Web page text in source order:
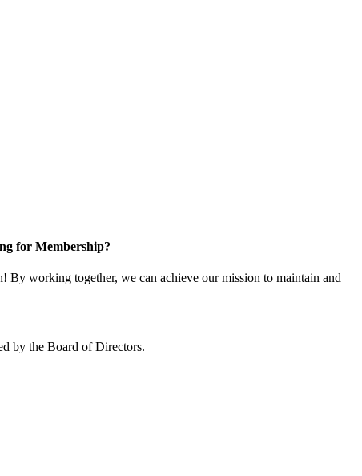
for Membership?
working together, we can achieve our mission to maintain and
by the Board of Directors.